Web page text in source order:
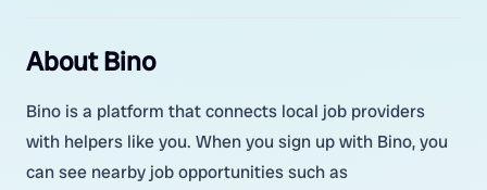
About Bino
Bino is a platform that connects local job providers
with helpers like you. When you sign up with Bino, you
can see nearby job opportunities such as